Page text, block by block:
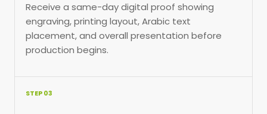
Receive a same-day digital proof showing
engraving, printing layout, Arabic text
placement, and overall presentation before
production begins.
STEP 03